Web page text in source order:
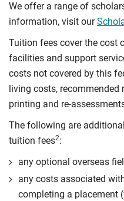
We offer a range of
information, visit our
Tuition fees cover the cost
facilities and support
costs not covered by this
living costs, recommended
printing and re-
The following are
tuition fees2:
any optional overseas
any costs associated
completing a placement